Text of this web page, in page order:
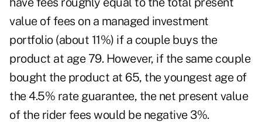
value of fees on a managed investment
portfolio (about 11%) if a couple buys the
product at age 79. However, if the same couple
bought the product at 65, the youngest age of
the 4.5% rate guarantee, the net present value
of the rider fees would be negative 3%.